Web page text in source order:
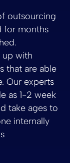
outsourcing
for months
up with
that are able
Our experts
as 1-2 week
take ages to
internally